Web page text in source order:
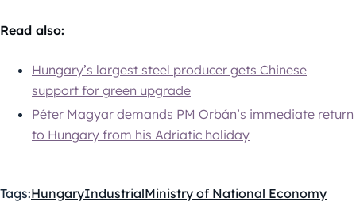
Read also:
Hungary’s largest steel producer gets Chinese
support for green upgrade
Péter Magyar demands PM Orbán’s immediate return
to Hungary from his Adriatic holiday
Tags:HungaryIndustrialMinistry of National Economy